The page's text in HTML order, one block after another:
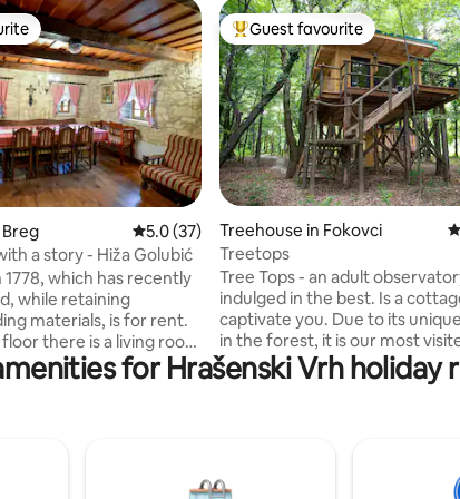
reviews 5.0 out of 5 average rating, 37 reviews
5.0 (37)
a story - Hiža Golubić
which has recently
while retaining
materials, is for rent.
there is a living room
kitchen, bathroom
room, and in the attic
so it is ideal for nature
Top guest favourite
Guest favourite
Treehouse in Fokovci
Treetops
Tree Tops - an adult
indulged in the best. Is a
captivate you. Due to its
in the forest, it is our most
cottage, delighting even the
discerning guest. This wooden
cottage will enchant you with
of spruce, while you will find it
for Hrašenski Vrh holiday